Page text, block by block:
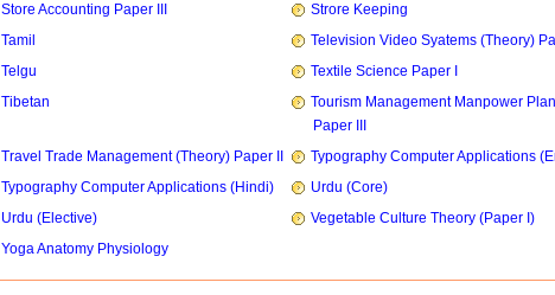
Store Accounting Paper III
Strore Keeping
Tamil
Television Video Syatems (Theory)
Telgu
Textile Science Paper I
Tibetan
Tourism Management Manpower
Paper III
Travel Trade Management (Theory) Paper II
Typography Computer Applications
Typography Computer Applications (Hindi)
Urdu (Core)
Urdu (Elective)
Vegetable Culture Theory (Paper I)
Yoga Anatomy Physiology